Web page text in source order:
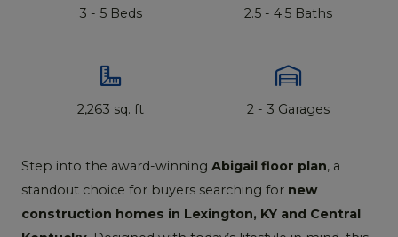
3 - 5 Beds 2.5 - 4.5 Baths
2,263 sq. ft 2 - 3 Garages
Step into the award-winning Abigail floor plan, a
standout choice for buyers searching for new
construction homes in Lexington, KY and Central